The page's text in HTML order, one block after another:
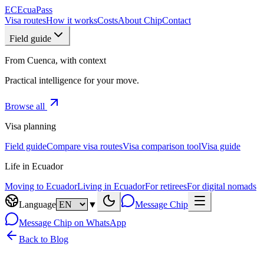
ECEcuaPass
Visa routesHow it worksCostsAbout ChipContact
Field guide
From Cuenca, with context
Practical intelligence for your move.
Browse all
Visa planning
Field guideCompare visa routesVisa comparison toolVisa guide
Life in Ecuador
Moving to EcuadorLiving in EcuadorFor retireesFor digital nomads
Language
▼
Message Chip
Message Chip on WhatsApp
Back to Blog